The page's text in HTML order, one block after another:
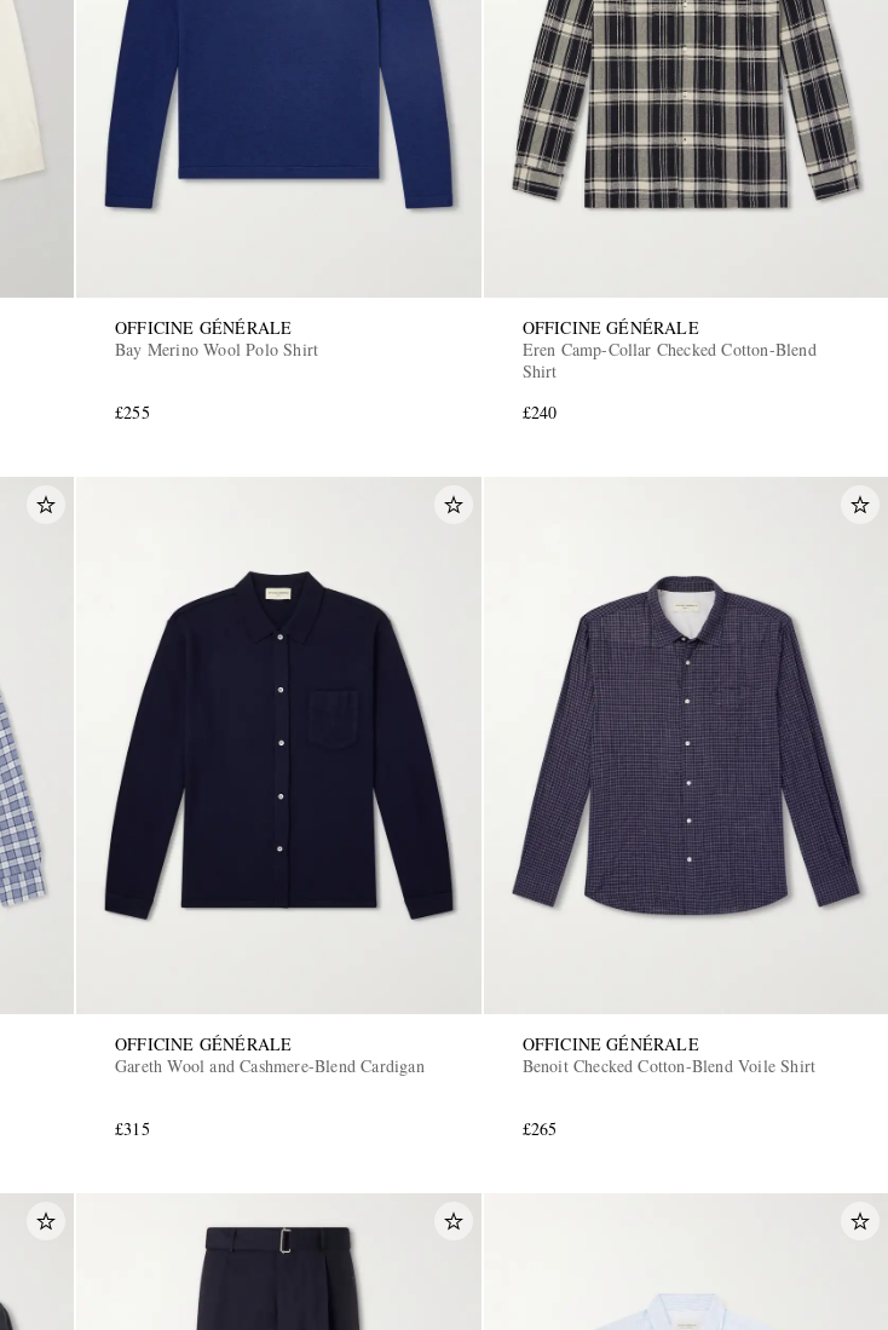
OFFICINE GÉNÉRALE
Bay Merino Wool Polo Shirt
£255
OFFICINE GÉNÉRALE
Eren Camp-Collar Checked Cotton-Blend
Shirt
£240
OFFICINE GÉNÉRALE
Gareth Wool and Cashmere-Blend Cardigan
£315
OFFICINE GÉNÉRALE
Benoit Checked Cotton-Blend Voile Shirt
£265